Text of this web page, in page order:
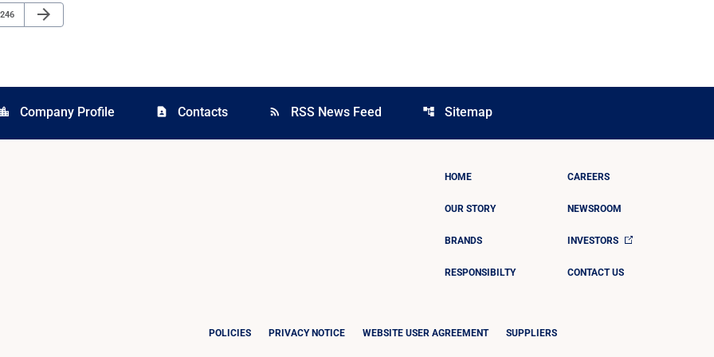
Page
246
Next Page
arrow_forward
location_city Company Profile contact_page Contacts rss_feed RSS News Feed account_tree Sitemap
HOME
OUR STORY
BRANDS
RESPONSIBILTY
CAREERS
NEWSROOM
INVESTORS
CONTACT US
POLICIES PRIVACY NOTICE WEBSITE USER AGREEMENT SUPPLIERS